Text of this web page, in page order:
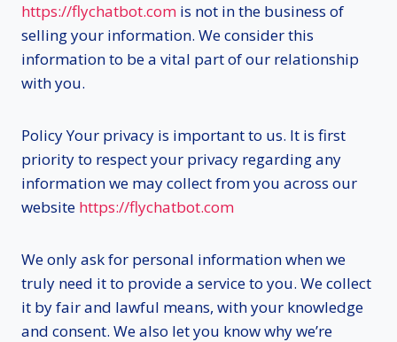
https://flychatbot.com is not in the business of
selling your information. We consider this
information to be a vital part of our relationship
with you.
Policy Your privacy is important to us. It is first
priority to respect your privacy regarding any
information we may collect from you across our
website https://flychatbot.com
We only ask for personal information when we
truly need it to provide a service to you. We collect
it by fair and lawful means, with your knowledge
and consent. We also let you know why we’re